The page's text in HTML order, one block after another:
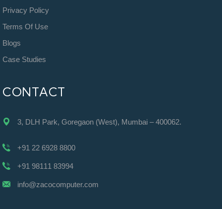
Privacy Policy
Terms Of Use
Blogs
Case Studies
CONTACT
3, DLH Park, Goregaon (West), Mumbai – 400062.
+91 22 6928 8800
+91 98111 83994
info@zacocomputer.com